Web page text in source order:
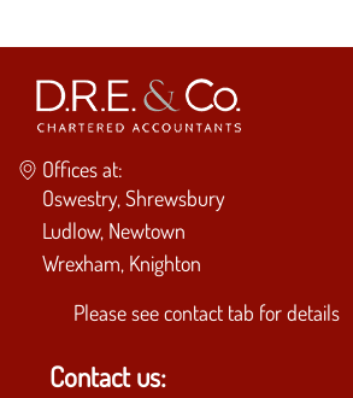
Offices at:
Oswestry, Shrewsbury
Ludlow, Newtown
Wrexham, Knighton
Please seecontact tab for details
Contact us: